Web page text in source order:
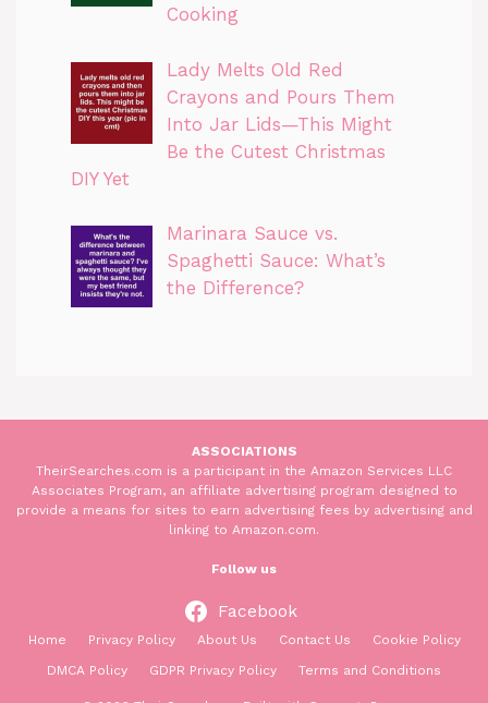
Cooking
Lady Melts Old Red
Crayons and Pours Them
Into Jar Lids—This Might
Be the Cutest Christmas
DIY Yet
Marinara Sauce vs.
Spaghetti Sauce: What’s
the Difference?
ASSOCIATIONS
TheirSearches.com is a participant in the Amazon Services LLC
Associates Program, an affiliate advertising program designed to
provide a means for sites to earn advertising fees by advertising and
linking to Amazon.com.
Follow us
Facebook
Home Privacy Policy About Us Contact Us
Cookie Policy
DMCA Policy
GDPR Privacy Policy Terms and Conditions